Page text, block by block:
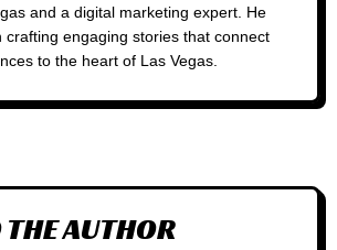
and a digital marketing expert. He
crafting engaging stories that connect
to the heart of Las Vegas.
THE AUTHOR